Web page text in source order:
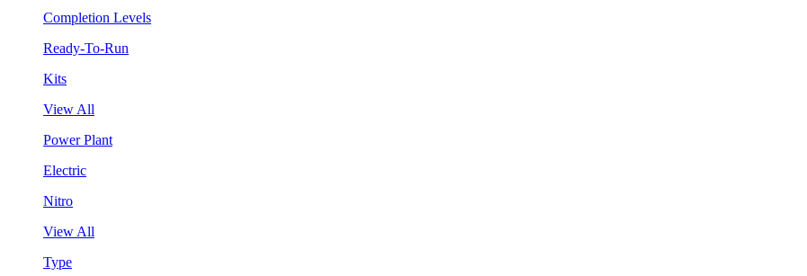
Completion Levels
Ready-To-Run
Kits
View All
Power Plant
Electric
Nitro
View All
Type